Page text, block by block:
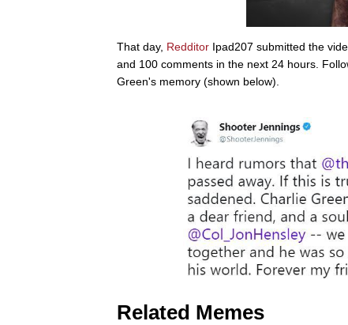
That day, Redditor Ipad207 submitted the
and 100 comments in the next 24 hours.
Green's memory (shown below).
Related Memes